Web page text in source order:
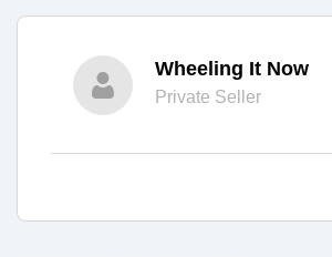
Wheeling It Now
Private Seller